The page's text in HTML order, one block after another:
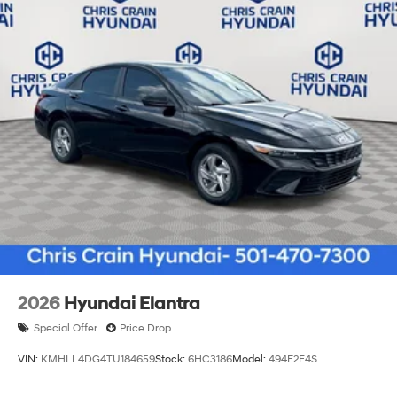
2026 Hyundai Elantra
Special Offer Price Drop
VIN: KMHLL4DG4TU184659Stock: 6HC3186Model: 494E2F4S